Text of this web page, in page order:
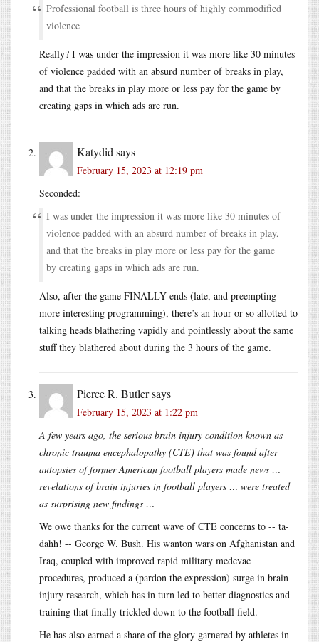
Professional football is three hours of highly commodified
violence
Really? I was under the impression it was more like 30 minutes
of violence padded with an absurd number of breaks in play,
and that the breaks in play more or less pay for the game by
creating gaps in which ads are run.
Katydid says
February 15, 2023 at 12:19 pm
Seconded:
I was under the impression it was more like 30 minutes of
violence padded with an absurd number of breaks in play,
and that the breaks in play more or less pay for the game
by creating gaps in which ads are run.
Also, after the game FINALLY ends (late, and preempting
more interesting programming), there’s an hour or so allotted to
talking heads blathering vapidly and pointlessly about the same
stuff they blathered about during the 3 hours of the game.
Pierce R. Butlersays
February 15, 2023 at 1:22 pm
A few years ago, the serious brain injury condition known as
chronic trauma encephalopathy (CTE) that was found after
autopsies of former American football players made news …
revelations of brain injuries in football players … were treated
as surprising new findings …
We owe thanks for the current wave of CTE concerns to -- ta-
dahh! -- George W. Bush. His wanton wars on Afghanistan and
Iraq, coupled with improved rapid military medevac
procedures, produced a (pardon the expression) surge in brain
injury research, which has in turn led to better diagnostics and
training that finally trickled down to the football field.
He has also earned a share of the glory garnered by athletes in